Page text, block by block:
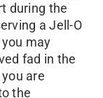
during the
a Jell-O
may
fad in the
are
the